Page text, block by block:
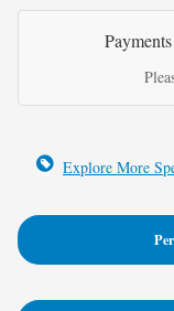
Explore More